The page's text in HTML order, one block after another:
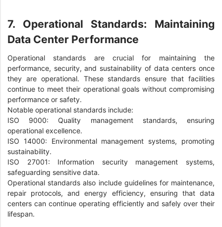
7. Operational Standards: Maintaining
Data Center Performance
Operational standards are crucial for maintaining the
performance, security, and sustainability of data centers once
they are operational. These standards ensure that facilities
continue to meet their operational goals without compromising
performance or safety.
Notable operational standards include:
ISO 9000: Quality management standards, ensuring
operational excellence.
ISO 14000: Environmental management systems, promoting
sustainability.
ISO 27001: Information security management systems,
safeguarding sensitive data.
Operational standards also include guidelines for maintenance,
repair protocols, and energy efficiency, ensuring that data
centers can continue operating efficiently and safely over their
lifespan.